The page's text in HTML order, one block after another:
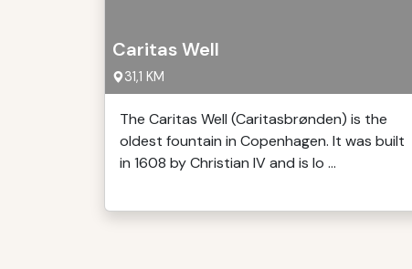
Caritas Well
31,1 KM
The Caritas Well (Caritasbrønden) is the
oldest fountain in Copenhagen. It was built
in 1608 by Christian IV and is lo ...